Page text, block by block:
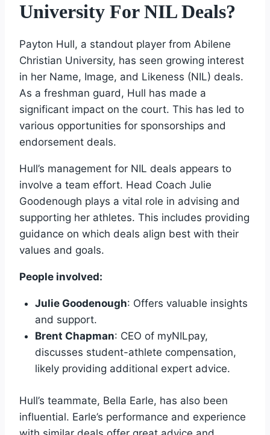
University For NIL Deals?
Payton Hull, a standout player from Abilene
Christian University, has seen growing interest
in her Name, Image, and Likeness (NIL) deals.
As a freshman guard, Hull has made a
significant impact on the court. This has led to
various opportunities for sponsorships and
endorsement deals.
Hull’s management for NIL deals appears to
involve a team effort. Head Coach Julie
Goodenough plays a vital role in advising and
supporting her athletes. This includes providing
guidance on which deals align best with their
values and goals.
People involved:
Julie Goodenough: Offers valuable insights
and support.
Brent Chapman: CEO of myNILpay,
discusses student-athlete compensation,
likely providing additional expert advice.
Hull’s teammate, Bella Earle, has also been
influential. Earle’s performance and experience